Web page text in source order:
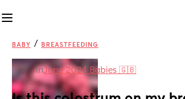
BABY / BREASTFEEDING
inJune 2024 Babies 🇬🇧